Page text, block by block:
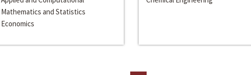
Mathematics and Statistics
Economics